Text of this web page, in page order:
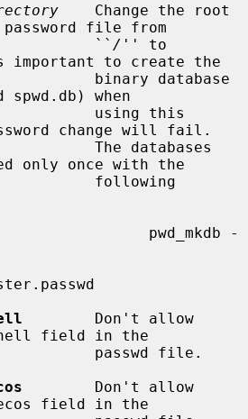
    Change the root
file from
                           ``
/
to create the
when
change will fail.
only once with the
        Don't allow
field in the
        Don't allow
field in the